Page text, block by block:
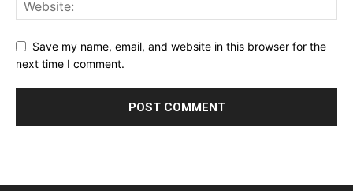
Save my name, email, and website in this browser for the
next time I comment.